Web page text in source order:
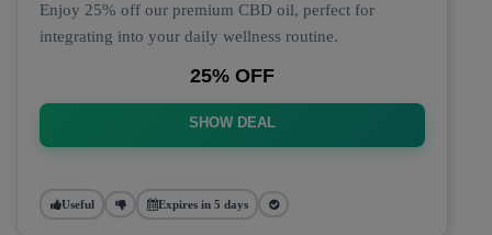
Enjoy 25% off our premium CBD oil, perfect for
integrating into your daily wellness routine.
25% OFF
SHOW DEAL
Useful Expires in 5 days